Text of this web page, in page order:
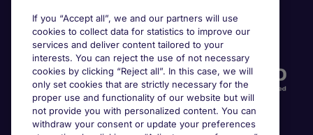
Accreditations
If you “Accept all”, we and our partners will use
cookies to collect data for statistics to improve our
services and deliver content tailored to your
interests. You can reject the use of not necessary
cookies by clicking “Reject all”. In this case, we will
only set cookies that are strictly necessary for the
proper use and functionality of our website but will
not provide you with personalized content. You can
withdraw your consent or update your preferences